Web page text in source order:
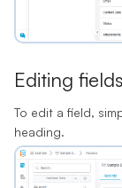
Editing fields
To edit a field,
heading.